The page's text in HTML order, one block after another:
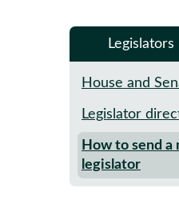
Legislators
House and
Legislator
How to send a
legislator